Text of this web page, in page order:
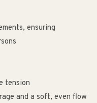
ensuring
tension
and a soft, even flow